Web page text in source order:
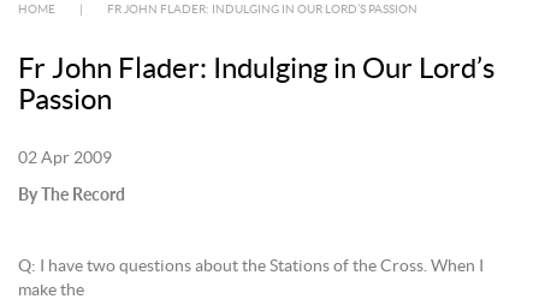
HOME FR JOHN FLADER: INDULGING IN OUR LORD’S PASSION
Fr John Flader: Indulging in Our Lord’s
Passion
02 Apr 2009
By The Record
Q: I have two questions about the Stations of the Cross. When I
make the